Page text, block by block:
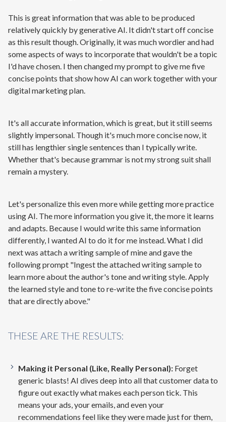
This is great information that was able to be produced
relatively quickly by generative AI. It didn't start off concise
as this result though. Originally, it was much wordier and had
some aspects of ways to incorporate that wouldn't be a topic
I'd have chosen. I then changed my prompt to give me five
concise points that show how AI can work together with your
digital marketing plan.
It's all accurate information, which is great, but it still seems
slightly impersonal. Though it's much more concise now, it
still has lengthier single sentences than I typically write.
Whether that's because grammar is not my strong suit shall
remain a mystery.
Let's personalize this even more while getting more practice
using AI. The more information you give it, the more it learns
and adapts. Because I would write this same information
differently, I wanted AI to do it for me instead. What I did
next was attach a writing sample of mine and gave the
following prompt "Ingest the attached writing sample to
learn more about the author's tone and writing style. Apply
the learned style and tone to re-write the five concise points
that are directly above."
THESE ARE THE RESULTS:
Making it Personal (Like, Really Personal): Forget
generic blasts! AI dives deep into all that customer data to
figure out exactly what makes each person tick. This
means your ads, your emails, and even your
recommendations feel like they were made just for them,